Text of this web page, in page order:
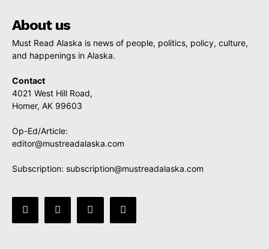
About us
Must Read Alaska is news of people, politics, policy, culture,
and happenings in Alaska.
Contact
4021 West Hill Road,
Homer, AK 99603
Op-Ed/Article:
editor@mustreadalaska.com
Subscription: subscription@mustreadalaska.com